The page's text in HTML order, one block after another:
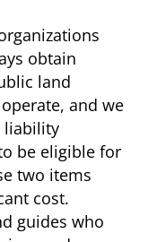
obtain
land
and we
liability
be eligible for
two items
cost.
guides who